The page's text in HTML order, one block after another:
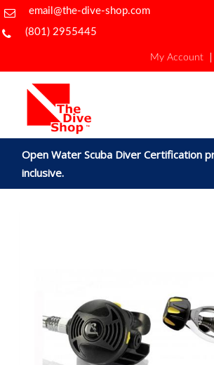
email@the-dive-shop.com
(801) 2955445
My Account
Open Water Scuba Diver Certification
inclusive.